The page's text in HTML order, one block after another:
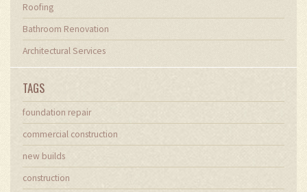
Roofing
Bathroom Renovation
Architectural Services
TAGS
foundation repair
commercial construction
new builds
construction